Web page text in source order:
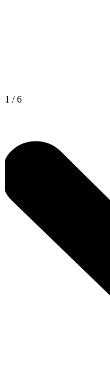
1 / 6